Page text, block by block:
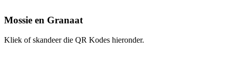
Mossie en Granaat
Kliek of skandeer die QR Kodes hieronder.